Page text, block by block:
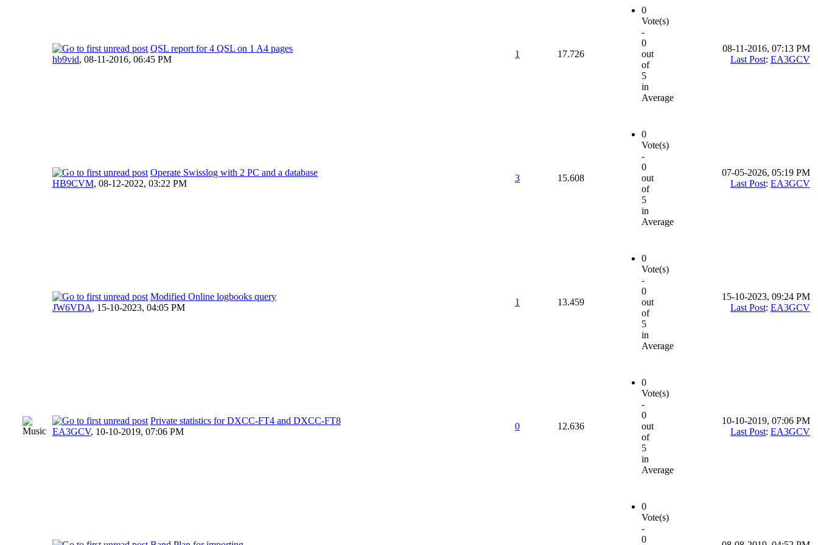
QSL report for 4 QSL on 1 A4 pages
hb9vid, 08-11-2016, 06:45 PM
1 17.726
0
Vote(s)
-
0
out
of
5
in
Average
08-11-2016, 07:13 PM
Last Post: EA3GCV
Operate Swisslog with 2 PC and a database
HB9CVM, 08-12-2022, 03:22 PM
3 15.608
0
Vote(s)
-
0
out
of
5
in
Average
07-05-2026, 05:19 PM
Last Post: EA3GCV
Modified Online logbooks query
JW6VDA, 15-10-2023, 04:05 PM
1 13.459
0
Vote(s)
-
0
out
of
5
in
Average
15-10-2023, 09:24 PM
Last Post: EA3GCV
Private statistics for DXCC-FT4 and DXCC-FT8
EA3GCV, 10-10-2019, 07:06 PM
0 12.636
0
Vote(s)
-
0
out
of
5
in
Average
10-10-2019, 07:06 PM
Last Post: EA3GCV
0
Vote(s)
-
0